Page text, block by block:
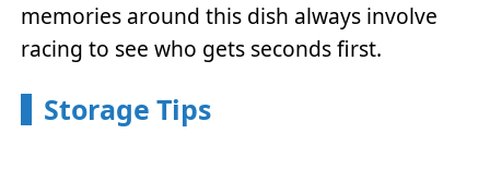
memories around this dish always involve
racing to see who gets seconds first.
Storage Tips